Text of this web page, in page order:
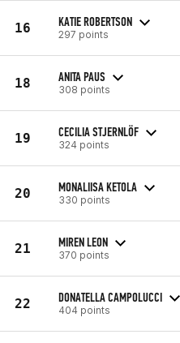
16 KATIE ROBERTSON
297 points
18 ANITA PAUS
308 points
19 CECILIA STJERNLÖF
324 points
20 MONALIISA KETOLA
330 points
21 MIREN LEON
370 points
22 DONATELLA CAMPOLUCCI
404 points